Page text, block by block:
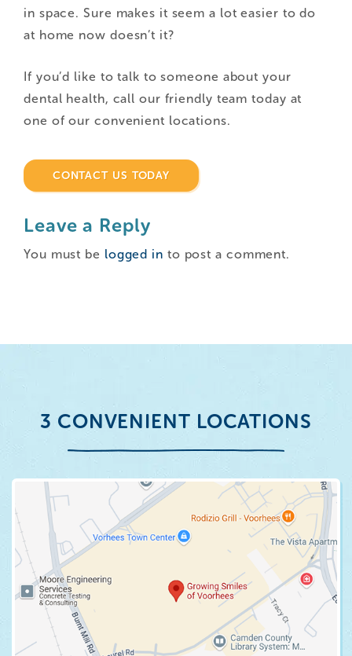
in space. Sure makes it seem a lot easier to do
at home now doesn’t it?
If you’d like to talk to someone about your
dental health, call our friendly team today at
one of our convenient locations.
CONTACT US TODAY
Leave a Reply
You must be logged in to post a comment.
3 CONVENIENT LOCATIONS